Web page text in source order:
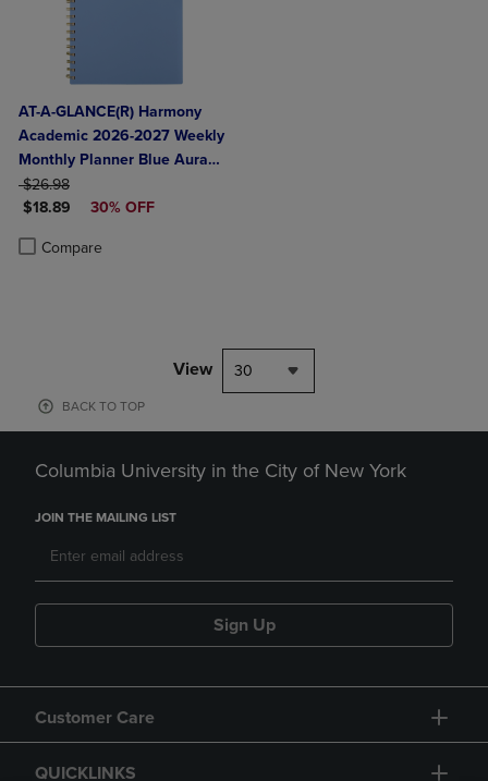
AT-A-GLANCE(R) Harmony
Academic 2026-2027 Weekly
Monthly Planner Blue Aura
Medium 7" x 8 3/4"
ORIGINAL PRICE
$26.98
DISCOUNTED PRICE
$18.89 30% OFF
Compare
Product added, Select 2 to 4 Products to Compare, Items added for
Product removed, Select 2 to 4 Products to Compare, Items added
View 30
BACK TO TOP
Columbia University in the City of New York
JOIN THE MAILING LIST
Sign Up
Customer Care
QUICKLINKS